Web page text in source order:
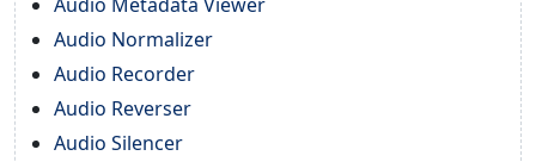
Audio Normalizer
Audio Recorder
Audio Reverser
Audio Silencer